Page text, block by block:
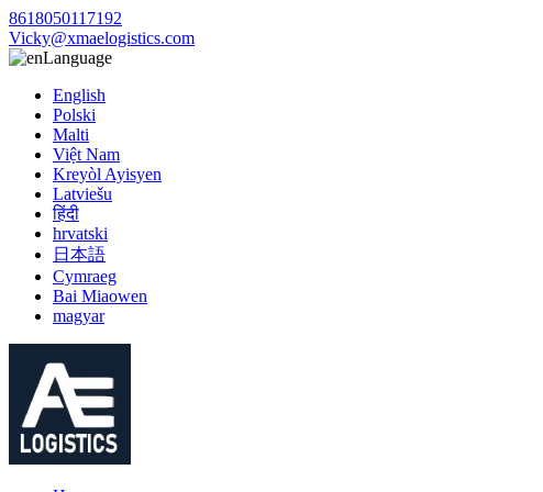
8618050117192
Vicky@xmaelogistics.com
Language
English
Polski
Malti
Việt Nam
Kreyòl Ayisyen
Latviešu
हिंदी
hrvatski
日本語
Cymraeg
Bai Miaowen
magyar